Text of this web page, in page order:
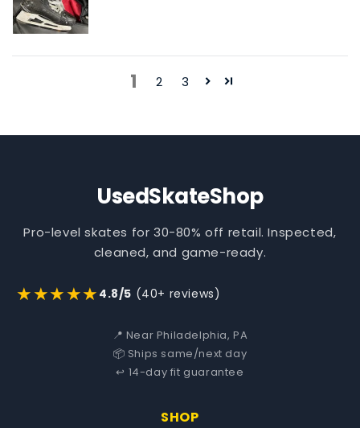
1 2 3
UsedSkateShop
Pro-level skates for 30-80% off retail. Inspected,
cleaned, and game-ready.
★★★★★ 4.8/5 (40+ reviews)
📍 Near Philadelphia, PA
📦 Ships same/next day
↩️ 14-day fit guarantee
SHOP